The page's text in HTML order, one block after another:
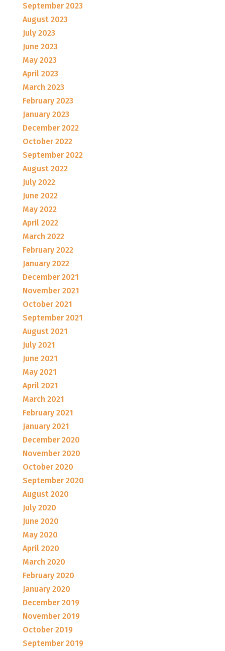
September 2023
August 2023
July 2023
June 2023
May 2023
April 2023
March 2023
February 2023
January 2023
December 2022
October 2022
September 2022
August 2022
July 2022
June 2022
May 2022
April 2022
March 2022
February 2022
January 2022
December 2021
November 2021
October 2021
September 2021
August 2021
July 2021
June 2021
May 2021
April 2021
March 2021
February 2021
January 2021
December 2020
November 2020
October 2020
September 2020
August 2020
July 2020
June 2020
May 2020
April 2020
March 2020
February 2020
January 2020
December 2019
November 2019
October 2019
September 2019